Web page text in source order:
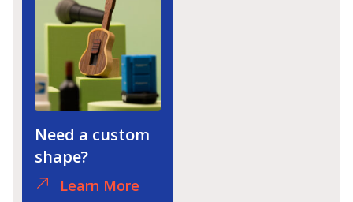
Need a custom
shape?
Learn More